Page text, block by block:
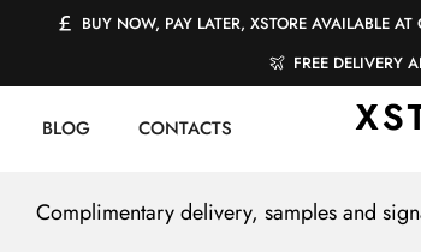
BUY NOW, PAY LATER, XSTORE AVAILABLE AT
FREE DELIVERY
BLOG CONTACTS
Complimentary delivery, samples and